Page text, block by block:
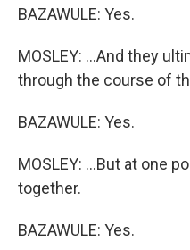
BAZAWULE: Yes.
MOSLEY: ...And they
through the course of
BAZAWULE: Yes.
MOSLEY: ...But at one
together.
BAZAWULE: Yes.